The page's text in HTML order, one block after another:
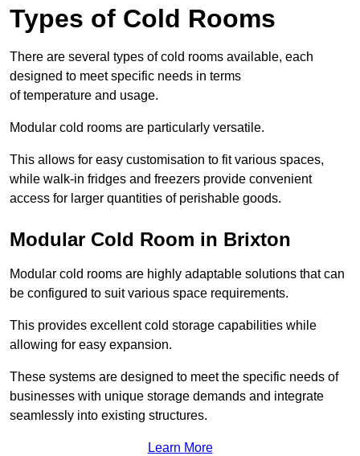
Types of Cold Rooms
There are several types of cold rooms available, each
designed to meet specific needs in terms
of temperature and usage.
Modular cold rooms are particularly versatile.
This allows for easy customisation to fit various spaces,
while walk-in fridges and freezers provide convenient
access for larger quantities of perishable goods.
Modular Cold Room in Brixton
Modular cold rooms are highly adaptable solutions that can
be configured to suit various space requirements.
This provides excellent cold storage capabilities while
allowing for easy expansion.
These systems are designed to meet the specific needs of
businesses with unique storage demands and integrate
seamlessly into existing structures.
Learn More